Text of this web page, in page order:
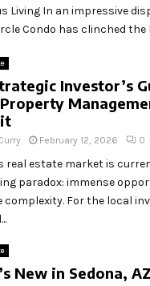
Living In an impressive
Condo has clinched the
Investor’s
February 12, 2026 0
real estate market is
paradox: immense
complexity. For the local
New in Sedona,